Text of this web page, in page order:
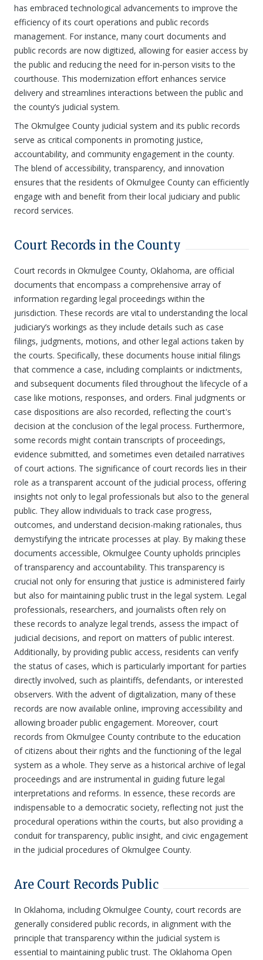
has embraced technological advancements to improve the
efficiency of its court operations and public records
management. For instance, many court documents and
public records are now digitized, allowing for easier access by
the public and reducing the need for in-person visits to the
courthouse. This modernization effort enhances service
delivery and streamlines interactions between the public and
the county’s judicial system.
The Okmulgee County judicial system and its public records
serve as critical components in promoting justice,
accountability, and community engagement in the county.
The blend of accessibility, transparency, and innovation
ensures that the residents of Okmulgee County can efficiently
engage with and benefit from their local judiciary and public
record services.
Court Records in the County
Court records in Okmulgee County, Oklahoma, are official
documents that encompass a comprehensive array of
information regarding legal proceedings within the
jurisdiction. These records are vital to understanding the local
judiciary’s workings as they include details such as case
filings, judgments, motions, and other legal actions taken by
the courts. Specifically, these documents house initial filings
that commence a case, including complaints or indictments,
and subsequent documents filed throughout the lifecycle of a
case like motions, responses, and orders. Final judgments or
case dispositions are also recorded, reflecting the court's
decision at the conclusion of the legal process. Furthermore,
some records might contain transcripts of proceedings,
evidence submitted, and sometimes even detailed narratives
of court actions. The significance of court records lies in their
role as a transparent account of the judicial process, offering
insights not only to legal professionals but also to the general
public. They allow individuals to track case progress,
outcomes, and understand decision-making rationales, thus
demystifying the intricate processes at play. By making these
documents accessible, Okmulgee County upholds principles
of transparency and accountability. This transparency is
crucial not only for ensuring that justice is administered fairly
but also for maintaining public trust in the legal system. Legal
professionals, researchers, and journalists often rely on
these records to analyze legal trends, assess the impact of
judicial decisions, and report on matters of public interest.
Additionally, by providing public access, residents can verify
the status of cases, which is particularly important for parties
directly involved, such as plaintiffs, defendants, or interested
observers. With the advent of digitalization, many of these
records are now available online, improving accessibility and
allowing broader public engagement. Moreover, court
records from Okmulgee County contribute to the education
of citizens about their rights and the functioning of the legal
system as a whole. They serve as a historical archive of legal
proceedings and are instrumental in guiding future legal
interpretations and reforms. In essence, these records are
indispensable to a democratic society, reflecting not just the
procedural operations within the courts, but also providing a
conduit for transparency, public insight, and civic engagement
in the judicial procedures of Okmulgee County.
Are Court Records Public
In Oklahoma, including Okmulgee County, court records are
generally considered public records, in alignment with the
principle that transparency within the judicial system is
essential to maintaining public trust. The Oklahoma Open